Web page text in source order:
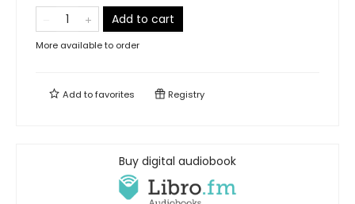
Add to cart
More available to order
Add tofavorites Registry
Buy digital audiobook